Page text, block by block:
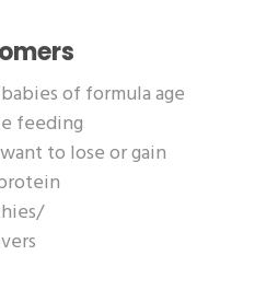
of formula age
feeding
to lose or gain